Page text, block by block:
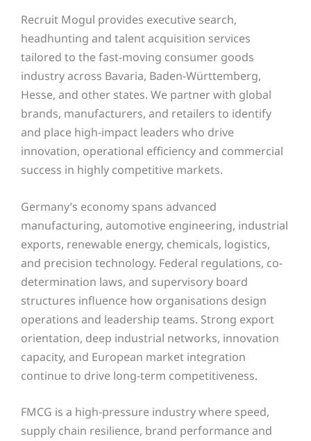
Recruit Mogul provides executive search,
headhunting and talent acquisition services
tailored to the fast-moving consumer goods
industry across Bavaria, Baden-Württemberg,
Hesse, and other states. We partner with global
brands, manufacturers, and retailers to identify
and place high-impact leaders who drive
innovation, operational efficiency and commercial
success in highly competitive markets.
Germany’s economy spans advanced
manufacturing, automotive engineering, industrial
exports, renewable energy, chemicals, logistics,
and precision technology. Federal regulations, co-
determination laws, and supervisory board
structures influence how organisations design
operations and leadership teams. Strong export
orientation, deep industrial networks, innovation
capacity, and European market integration
continue to drive long-term competitiveness.
FMCG is a high-pressure industry where speed,
supply chain resilience, brand performance and